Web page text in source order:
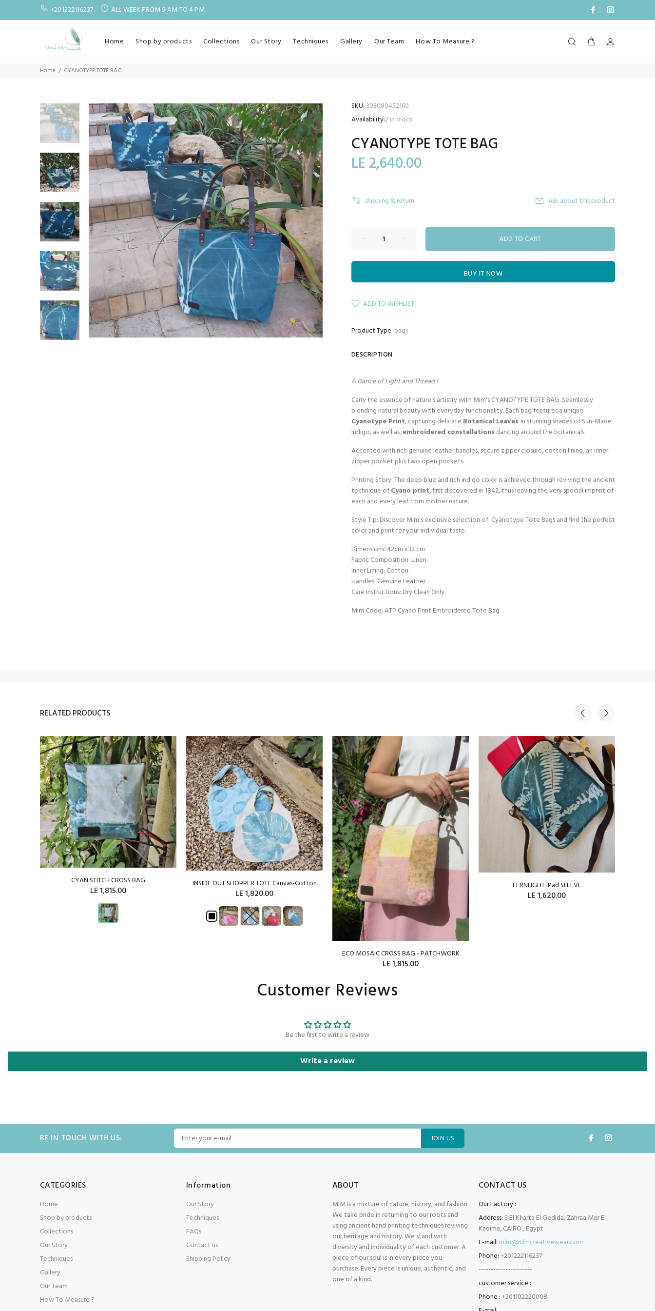
+201222116237 ALL WEEK FROM 9 AM TO 4 PM
Home Shop by products Collections Our Story Techniques Gallery Our Team How To Measure ?
Home CYANOTYPE TOTE BAG
SKU: 303089452160
Availability:2in stock
CYANOTYPE TOTE BAG
LE 2,640.00
shipping & return Ask about this product
ADD TO CART
BUY IT NOW
ADD TO WISHLIST
Product Type: bags
DESCRIPTION
A Dance of Light and Thread !
Carry the essence of nature's artistry with Mim's CYANOTYPE TOTE BAG. Seamlessly
blending natural beauty with everyday functionality. Each bag features a unique
Cyanotype Print, capturing delicate Botanical Leaves in stunning shades of Sun-Made
Indigo, as well as,embroidered constellations dancing around the botanicals.
Accented with rich genuine leather handles, secure zipper closure, cotton lining, an inner
zipper pocket plus two open pockets.
Printing Story: The deep blue and rich indigo color is achieved through reviving the ancient
technique ofCyano print, first discovered in 1842, thus leaving the very special imprint of
each and every leaf from mother nature.
Style Tip: Discover Mim's exclusive selection of Cyanotype Tote Bags and find the perfect
color and print for your individual taste.
Dimensions: 42cm x32 cm
Fabric Composition: Linen.
Inner Lining: Cotton.
Handles: Genuine Leather.
Care Instructions: Dry Clean Only.
Mim Code: ATP Cyano Print Embroidered Tote Bag
RELATED PRODUCTS
CYAN STITCH CROSS BAG
LE 1,815.00
INSIDE OUT SHOPPER TOTE Canvas-Cotton
LE 1,820.00
ECO MOSAIC CROSS BAG - PATCHWORK
LE 1,815.00
ADD TO CART
FERNLIGHT iPad SLEEVE
LE 1,620.00
Customer Reviews
Be the first to write a review
Write a review
BE IN TOUCH WITH US: JOIN US
CATEGORIES
Home
Shop by products
Collections
Our Story
Techniques
Gallery
Our Team
How To Measure ?
Information
Our Story
Techniques
FAQs
Contact us
Shipping Policy
ABOUT
MIM is a mixture of nature, history, and fashion.
We take pride in returning to our roots and
using ancient hand printing techniques reviving
our heritage and history. We stand with
diversity and individuality of each customer. A
piece of our soul is in every piece you
purchase. Every piece is unique, authentic, and
one of a kind.
CONTACT US
Our Factory :
Address: 3 El Kharta El Gedida, Zahraa Misr El
Kadima, CAIRO , Egypt
E-mail: mim@mimcreativewear.com
Phone:+201222116237
----------------------
customer service :
Phone :+201102220008